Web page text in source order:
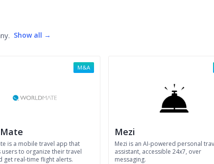
Show all →
is a mobile travel app that
users to organize their travel
get real-time flight alerts.
M&A
Mezi
Mezi is an AI-powered personal
assistant, accessible 24x7, over
messaging.